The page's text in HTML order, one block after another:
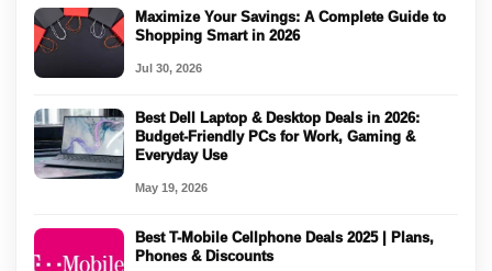
Maximize Your Savings: A Complete Guide to
Shopping Smart in 2026
Jul 30, 2026
Best Dell Laptop & Desktop Deals in 2026:
Budget-Friendly PCs for Work, Gaming &
Everyday Use
May 19, 2026
Best T-Mobile Cellphone Deals 2025 | Plans,
Phones & Discounts